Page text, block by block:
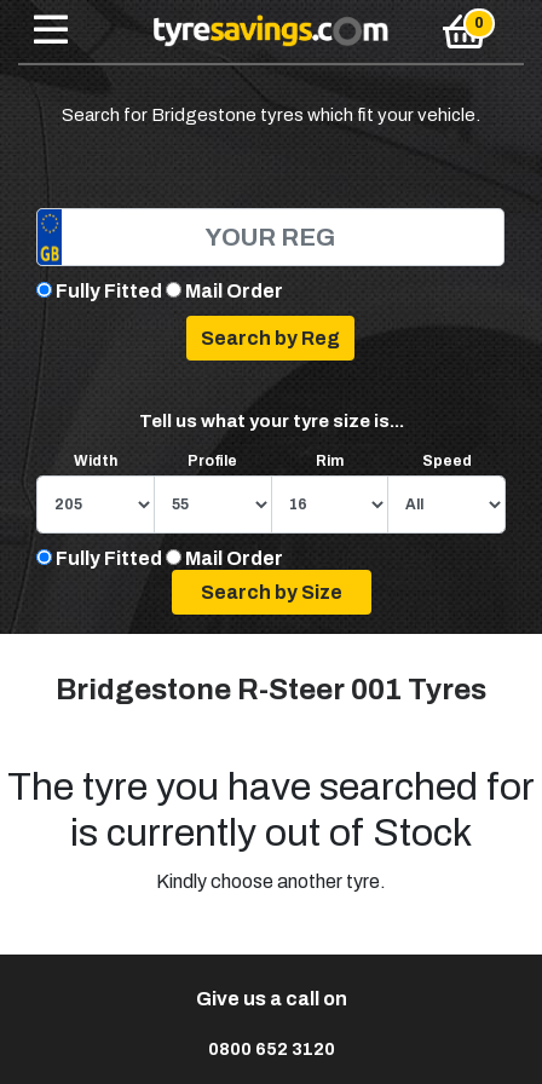
Search for Bridgestone tyres which fit your vehicle.
Fully Fitted Mail Order
Tell us what your tyre size is...
Width Profile Rim Speed
Fully Fitted Mail Order
Bridgestone R-Steer 001 Tyres
The tyre you have searched for
is currently out of Stock
Kindly choose another tyre.
Give us a call on
0800 652 3120